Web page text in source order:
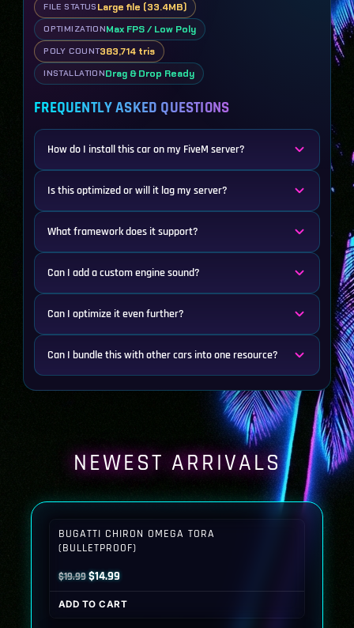
FILE STATUS Large file (33.4MB)
OPTIMIZATIONMax FPS / Low Poly
POLY COUNT383,714 tris
INSTALLATIONDrag & Drop Ready
FREQUENTLY ASKED QUESTIONS
How do I install this car on my FiveM server?
Is this optimized or will it lag my server?
What framework does it support?
Can I add a custom engine sound?
Can I optimize it even further?
Can I bundle this with other cars into one resource?
NEWEST ARRIVALS
BUGATTI CHIRON OMEGA TORA
(BULLETPROOF)
$19.99Original
price
was:
$14.99Current
price
is:
ADD TO CART